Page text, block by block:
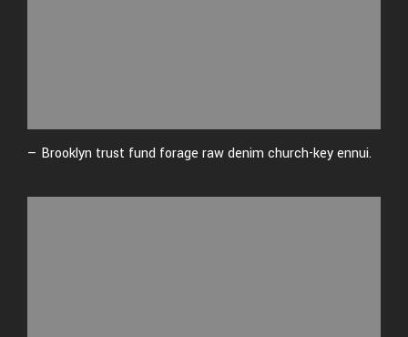
— Brooklyn trust fund forage raw denim church-key ennui.